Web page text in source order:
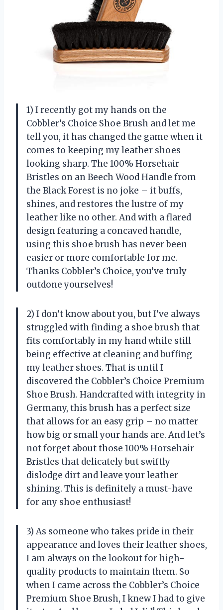
1) I recently got my hands on the
Cobbler’s Choice Shoe Brush and let me
tell you, it has changed the game when it
comes to keeping my leather shoes
looking sharp. The 100% Horsehair
Bristles on an Beech Wood Handle from
the Black Forest is no joke – it buffs,
shines, and restores the lustre of my
leather like no other. And with a flared
design featuring a concaved handle,
using this shoe brush has never been
easier or more comfortable for me.
Thanks Cobbler’s Choice, you’ve truly
outdone yourselves!
2) I don’t know about you, but I’ve always
struggled with finding a shoe brush that
fits comfortably in my hand while still
being effective at cleaning and buffing
my leather shoes. That is until I
discovered the Cobbler’s Choice Premium
Shoe Brush. Handcrafted with integrity in
Germany, this brush has a perfect size
that allows for an easy grip – no matter
how big or small your hands are. And let’s
not forget about those 100% Horsehair
Bristles that delicately but swiftly
dislodge dirt and leave your leather
shining. This is definitely a must-have
for any shoe enthusiast!
3) As someone who takes pride in their
appearance and loves their leather shoes,
I am always on the lookout for high-
quality products to maintain them. So
when I came across the Cobbler’s Choice
Premium Shoe Brush, I knew I had to give